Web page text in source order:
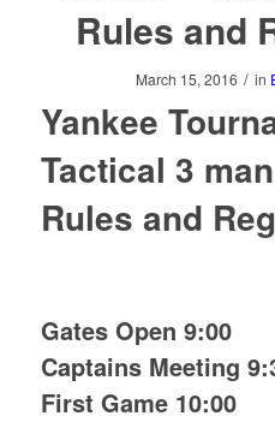
Rules and
March 15, 2016 / in
Yankee
Tactical 3 man
Rules and
Gates Open 9:00
Captains Meeting
First Game 10:00